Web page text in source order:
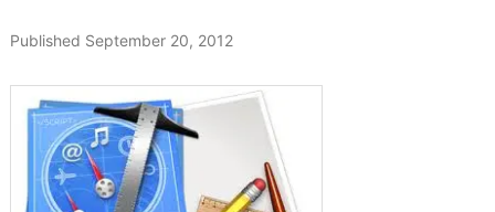
Published September 20, 2012